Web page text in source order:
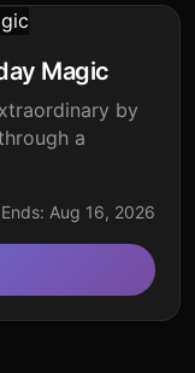
Magic
by
a
Ends: Aug 16, 2026